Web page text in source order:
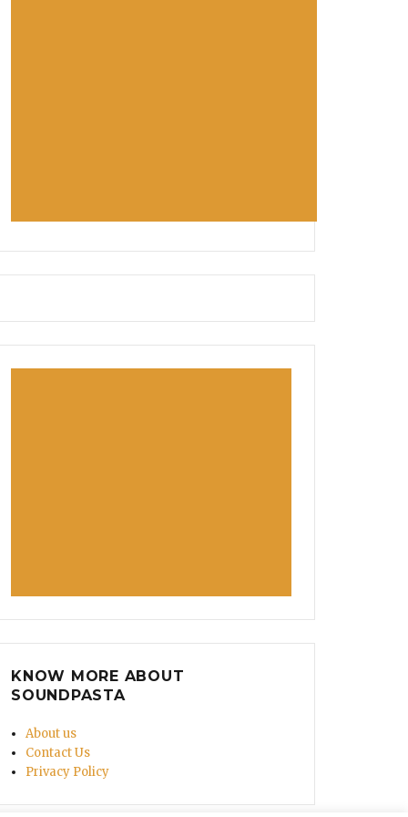
KNOW MORE ABOUT
SOUNDPASTA
About us
Contact Us
Privacy Policy